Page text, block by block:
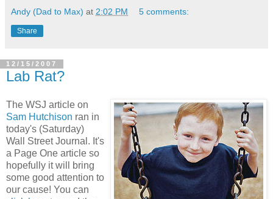
Andy (Dad to Max) at 2:02 PM 5 comments:
Share
12/15/2007
Lab Rat?
The WSJ article on
Sam Hutchison ran in
today's (Saturday)
Wall Street Journal. It's
a Page One article so
hopefully it will bring
some good attention to
our cause! You can